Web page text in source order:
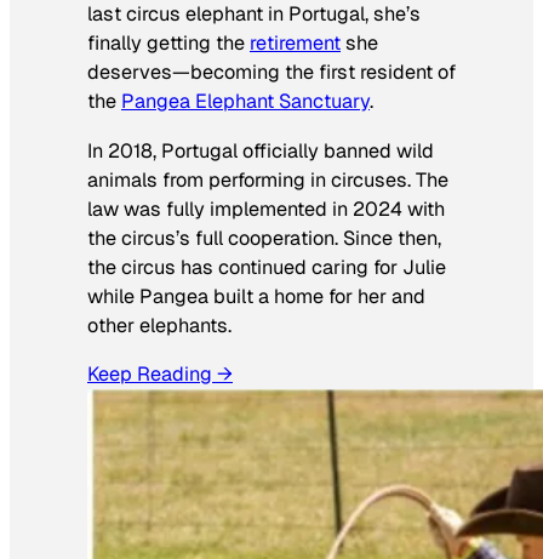
last circus elephant in Portugal, she’s
finally getting the retirementshe
deserves—becoming the first resident of
the Pangea Elephant Sanctuary.
In 2018, Portugal officially banned wild
animals from performing in circuses. The
law was fully implemented in 2024 with
the circus’s full cooperation. Since then,
the circus has continued caring for Julie
while Pangea built a home for her and
other elephants.
Keep Reading →